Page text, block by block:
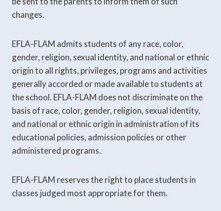
changes.
EFLA-FLAM admits students of any race, color,
gender, religion, sexual identity, and national or ethnic
origin to all rights, privileges, programs and activities
generally accorded or made available to students at
the school. EFLA-FLAM does not discriminate on the
basis of race, color, gender, religion, sexual identity,
and national or ethnic origin in administration of its
educational policies, admission policies or other
administered programs.
EFLA-FLAM reserves the right to place students in
classes judged most appropriate for them.